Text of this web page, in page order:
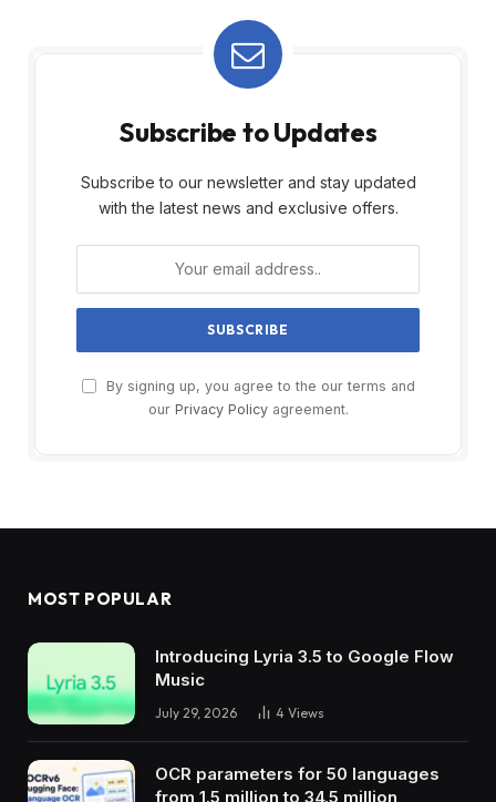
Subscribe to Updates
Subscribe to our newsletter and stay updated
with the latest news and exclusive offers.
By signing up, you agree to the our terms and
our Privacy Policyagreement.
MOST POPULAR
Introducing Lyria 3.5 to Google Flow
Music
July 29, 2026 4 Views
OCR parameters for 50 languages ​​
from 1.5 million to 34.5 million